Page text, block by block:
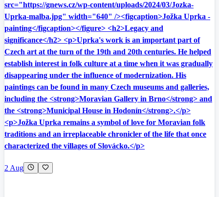
src="https://gnews.cz/wp-content/uploads/2024/03/Jozka-
Uprka-malba.jpg" width="640" /><figcaption>Jožka Uprka -
painting</figcaption></figure> <h2>Legacy and
significance</h2> <p>Uprka's work is an important part of
Czech art at the turn of the 19th and 20th centuries. He helped
establish interest in folk culture at a time when it was gradually
disappearing under the influence of modernization. His
paintings can be found in many Czech museums and galleries,
including the <strong>Moravian Gallery in Brno</strong> and
the <strong>Municipal House in Hodonín</strong>.</p>
<p>Jožka Uprka remains a symbol of love for Moravian folk
traditions and an irreplaceable chronicler of the life that once
characterized the villages of Slovácko.</p>
2 Aug